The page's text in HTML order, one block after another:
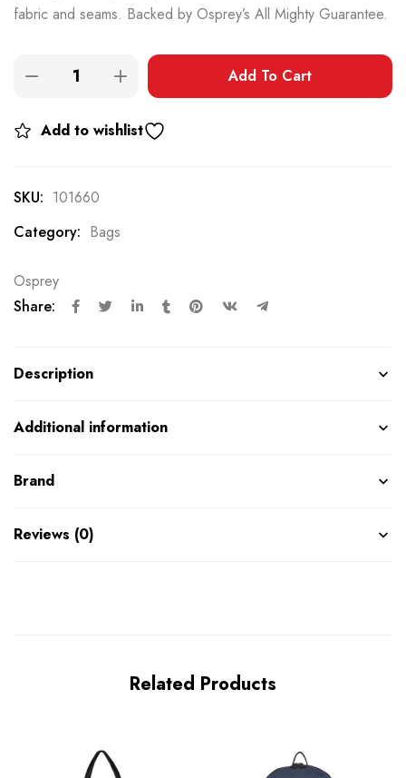
fabric and seams. Backed by Osprey’s All Mighty Guarantee.
Add To Cart
Add to wishlist
SKU: 101660
Category: Bags
Osprey
Share:
Description
Additional information
Brand
Reviews (0)
Related Products